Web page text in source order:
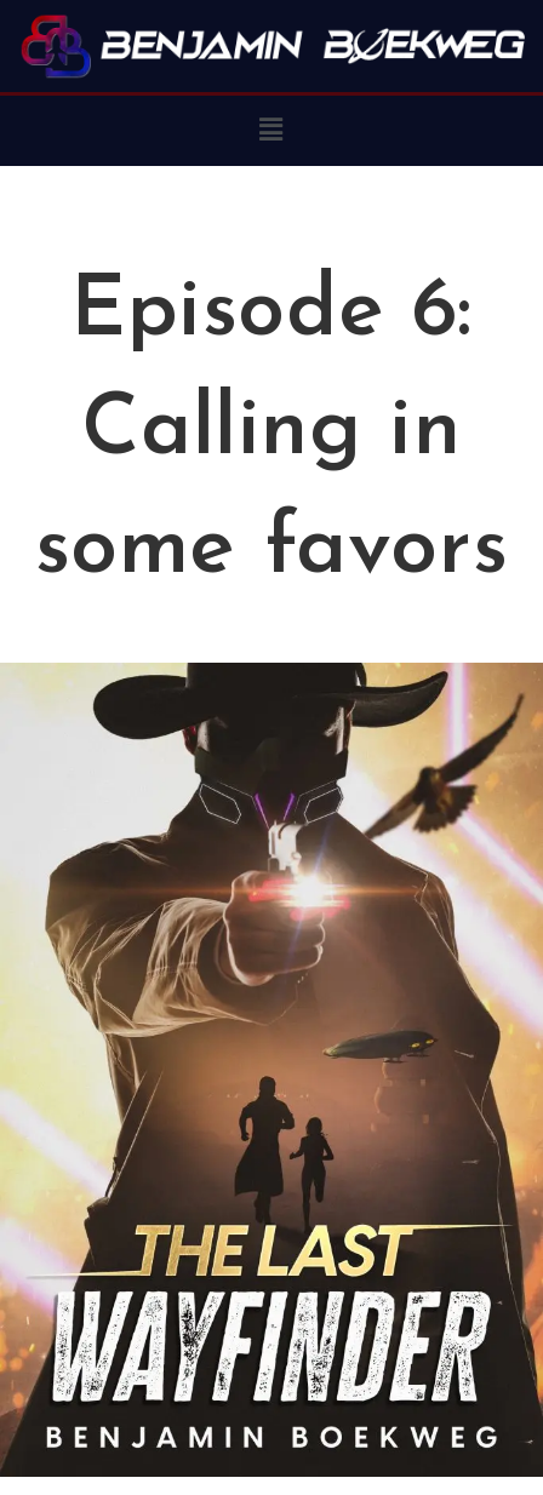
Episode 6:
Calling in
some favors